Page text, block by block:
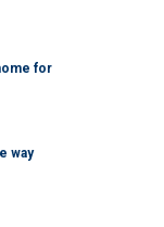
for
way